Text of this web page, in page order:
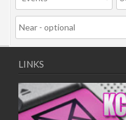
01/12/2025
02/12/2025
03/12/2025
04/12/2025
08/12/2025
09/12/2025
10/12/2025
11/12/2025
LINKS